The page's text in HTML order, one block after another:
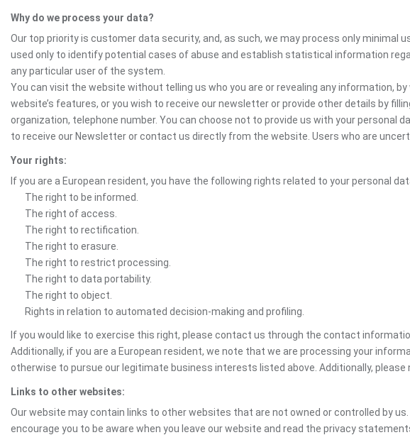
Why do we process your data?
Our top priority is customer data security, and, as such, we may process only
used only to identify potential cases of abuse and establish statistical information
any particular user of the system.
You can visit the website without telling us who you are or revealing any information,
website’s features, or you wish to receive our newsletter or provide other details by
organization, telephone number. You can choose not to provide us with your personal
to receive our Newsletter or contact us directly from the website. Users who are
Your rights:
If you are a European resident, you have the following rights related to your personal
The right to be informed.
The right of access.
The right to rectification.
The right to erasure.
The right to restrict processing.
The right to data portability.
The right to object.
Rights in relation to automated decision-making and profiling.
If you would like to exercise this right, please contact us through the contact
Additionally, if you are a European resident, we note that we are processing your
otherwise to pursue our legitimate business interests listed above. Additionally,
Links to other websites:
Our website may contain links to other websites that are not owned or controlled by
encourage you to be aware when you leave our website and read the privacy